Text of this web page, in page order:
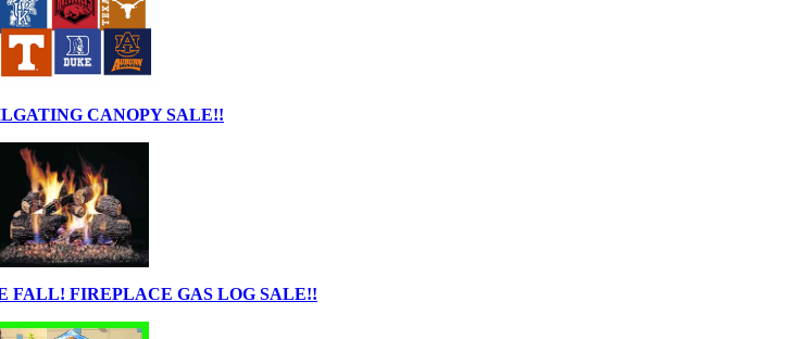
CANOPY SALE!!
FALL! FIREPLACE GAS LOG SALE!!